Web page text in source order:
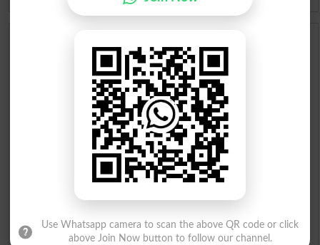
Scholarships
Check Result 2026
Prize Bond Draw List 2026
Institutes in Pakistan
Merit List 2026
Merit Calculator 2026
Use Whatsapp camera to scan the above QR code or click
above Join Now button to follow our channel.